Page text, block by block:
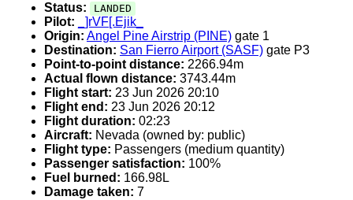
Status: LANDED
Pilot:
_]rVF[.Ejik_
Origin: Angel Pine Airstrip (PINE) gate 1
Destination: San Fierro Airport (SASF) gate P3
Point-to-point distance: 2266.94m
Actual flown distance: 3743.44m
Flight start: 23 Jun 2026 20:10
Flight end: 23 Jun 2026 20:12
Flight duration: 02:23
Aircraft: Nevada (owned by: public)
Flight type: Passengers (medium quantity)
Passenger satisfaction: 100%
Fuel burned: 166.98L
Damage taken: 7